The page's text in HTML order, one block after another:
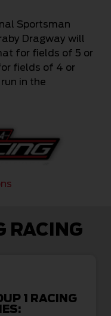
Sportsman
Dragway will
for fields of 5 or
fields of 4 or
in the
RACING
1 RACING